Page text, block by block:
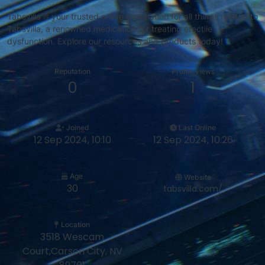
Tabsvilla is your trusted online destination for all things related to
Tabsvilla, a renowned medication for treating erectile
dysfunction. Explore our resources and products today!
Reputation
0
Profile views
1
Joined
12 Sep 2024, 10:10
Last Online
12 Sep 2024, 10:26
Age
30
Website
tabsvilla.com/
Location
3518 Wescam
Court,Carson City, NV